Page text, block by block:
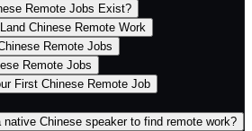
Remote Jobs Exist?
Chinese Remote Work
Remote Jobs
Remote Jobs
First Chinese Remote Job
native Chinese speaker to find remote work?